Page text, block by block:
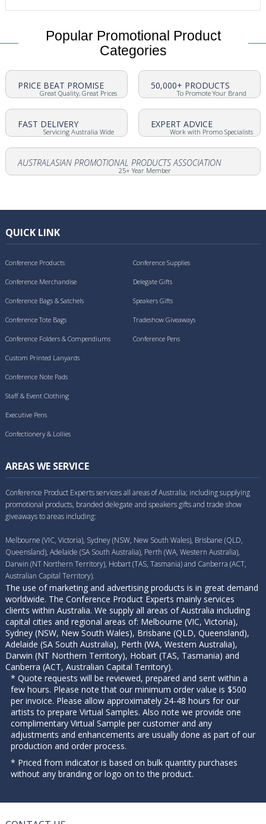
Popular Promotional Product
Categories
PRICE BEAT PROMISE
Great Quality, Great Prices
50,000+ PRODUCTS
To Promote Your Brand
FAST DELIVERY
Servicing Australia Wide
EXPERT ADVICE
Work with Promo Specialists
AUSTRALASIAN PROMOTIONAL PRODUCTS ASSOCIATION
25+ Year Member
QUICK LINK
Conference Products
Conference Merchandise
Conference Bags & Satchels
Conference Tote Bags
Conference Folders & Compendiums
Conference Supplies
Delegate Gifts
Speakers Gifts
Tradeshow Giveaways
Conference Pens
Custom Printed Lanyards
Conference Note Pads
Staff & Event Clothing
Executive Pens
Confectionery & Lollies
AREAS WE SERVICE
Conference Product Experts services all areas of Australia; including supplying
promotional products, branded delegate and speakers gifts and trade show
giveaways to areas including:
Melbourne (VIC, Victoria), Sydney (NSW, New South Wales), Brisbane (QLD,
Queensland), Adelaide (SA South Australia), Perth (WA, Western Australia),
Darwin (NT Northern Territory), Hobart (TAS, Tasmania) and Canberra (ACT,
Australian Capital Territory).
The use of marketing and advertising products is in great demand
worldwide. The Conference Product Experts mainly services
clients within Australia. We supply all areas of Australia including
capital cities and regional areas of: Melbourne (VIC, Victoria),
Sydney (NSW, New South Wales), Brisbane (QLD, Queensland),
Adelaide (SA South Australia), Perth (WA, Western Australia),
Darwin (NT Northern Territory), Hobart (TAS, Tasmania) and
Canberra (ACT, Australian Capital Territory).
* Quote requests will be reviewed, prepared and sent within a
few hours. Please note that our minimum order value is $500
per invoice. Please allow approximately 24-48 hours for our
artists to prepare Virtual Samples. Also note we provide one
complimentary Virtual Sample per customer and any
adjustments and enhancements are usually done as part of our
production and order process.
* Priced from indicator is based on bulk quantity purchases
without any branding or logo on to the product.